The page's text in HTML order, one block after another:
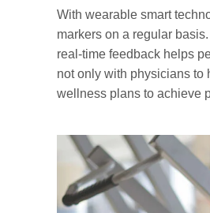
With wearable smart
markers on a regular
real-time feedback helps
not only with physicians to
wellness plans to achieve